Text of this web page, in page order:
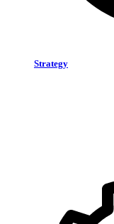
Strategy